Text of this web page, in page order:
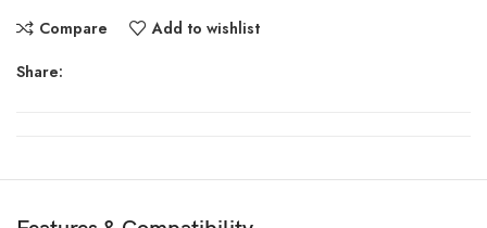
Compare Add to wishlist
Share: